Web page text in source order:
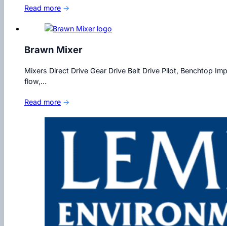
Read more →
Brawn Mixer
Mixers Direct Drive Gear Drive Belt Drive Pilot, Benchtop
flow,…
Read more →